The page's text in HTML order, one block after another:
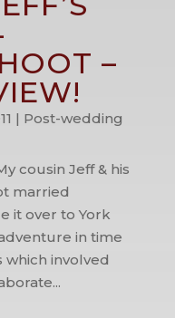
–
| Post-wedding
cousin Jeff & his
married
it over to York
in time
involved